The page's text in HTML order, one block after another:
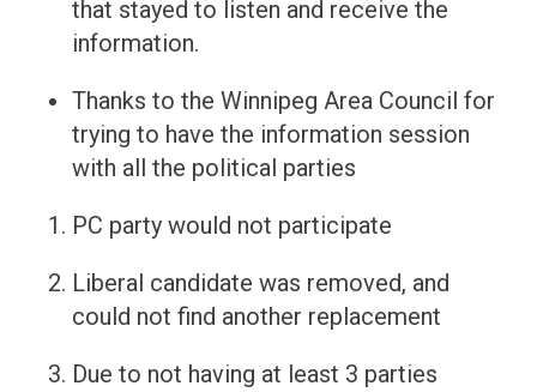
that stayed to listen and receive the
information.
Thanks to the Winnipeg Area Council for
trying to have the information session
with all the political parties
PC party would not participate
Liberal candidate was removed, and
could not find another replacement
Due to not having at least 3 parties